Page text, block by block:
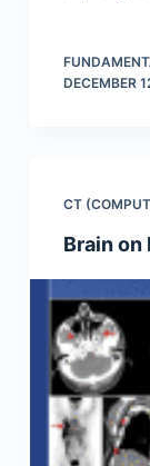
DECEMBER
CT
Brain on